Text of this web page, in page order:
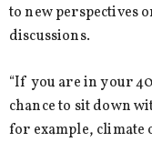
to new perspectives
discussions.
“If you are in your
chance to sit down
for example, climate